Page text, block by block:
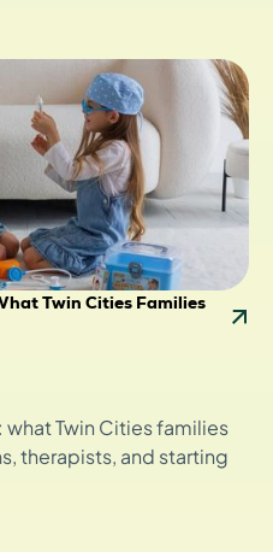
Twin Cities Families
what Twin Cities families
therapists, and starting